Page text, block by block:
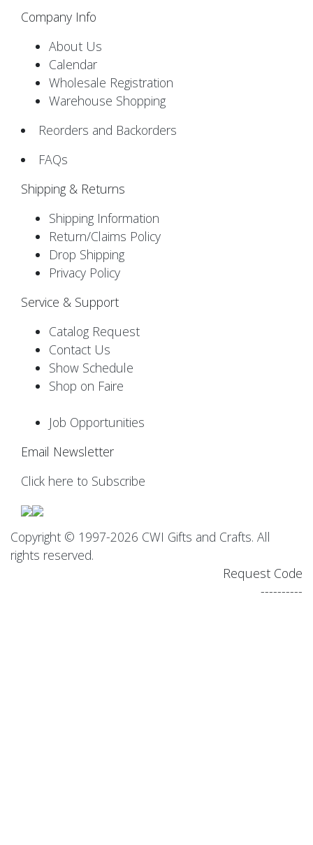
Company Info
About Us
Calendar
Wholesale Registration
Warehouse Shopping
Reorders and Backorders
FAQs
Shipping & Returns
Shipping Information
Return/Claims Policy
Drop Shipping
Privacy Policy
Service & Support
Catalog Request
Contact Us
Show Schedule
Shop on Faire
Job Opportunities
Email Newsletter
Click here to Subscribe
Copyright © 1997-2026 CWI Gifts and Crafts. All
rights reserved.
Request Code
----------